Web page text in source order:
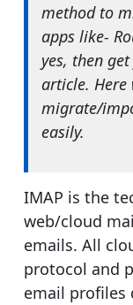
method to
apps like-
yes, then
article. Here
migrate/
easily.
IMAP is the
web/cloud
emails. All
protocol and
email profiles